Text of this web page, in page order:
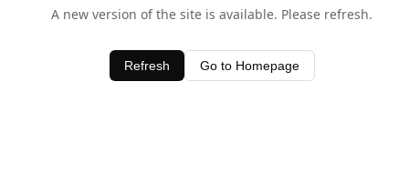
A new version of the site is available. Please refresh.
Refresh Go to Homepage